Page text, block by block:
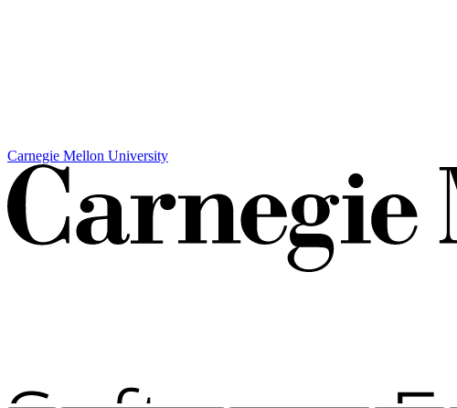
Carnegie Mellon University